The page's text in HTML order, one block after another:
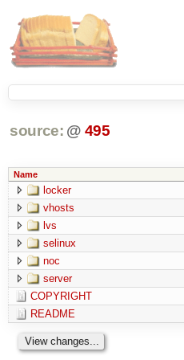
source: @ 495
Name
locker
vhosts
lvs
selinux
noc
server
COPYRIGHT
README